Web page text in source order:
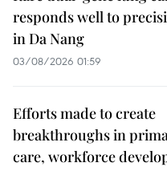
responds well to
in Da Nang
03/08/2026 01:59
Efforts made to create
breakthroughs in
care, workforce